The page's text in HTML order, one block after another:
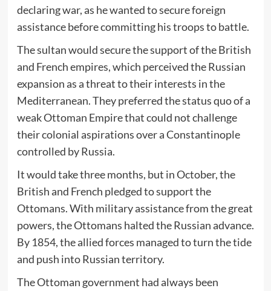
declaring war, as he wanted to secure foreign
assistance before committing his troops to battle.
The sultan would secure the support of the British
and French empires, which perceived the Russian
expansion as a threat to their interests in the
Mediterranean. They preferred the status quo of a
weak Ottoman Empire that could not challenge
their colonial aspirations over a Constantinople
controlled by Russia.
It would take three months, but in October, the
British and French pledged to support the
Ottomans. With military assistance from the great
powers, the Ottomans halted the Russian advance.
By 1854, the allied forces managed to turn the tide
and push into Russian territory.
The Ottoman government had always been